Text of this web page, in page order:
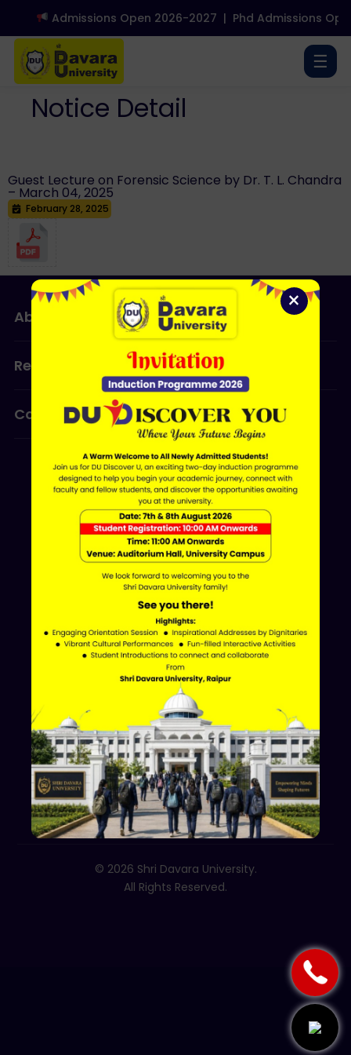
Admissions Open 2026-2027| Phd Admissions
☰
×
Notice Detail
Guest Lecture on Forensic Science by Dr. T. L. Chandra
– March 04, 2025
February 28, 2025
About Us Admissions
Research Programmes
Contact Us
ERP LOGIN
Shri Davara University
Davara Educational Campus,
NH-30, Atal Nagar - Nava Raipur,
Raipur, Chhattisgarh 493661
+91 70002 09030
Follow Us
© 2026 Shri Davara University.
All Rights Reserved.